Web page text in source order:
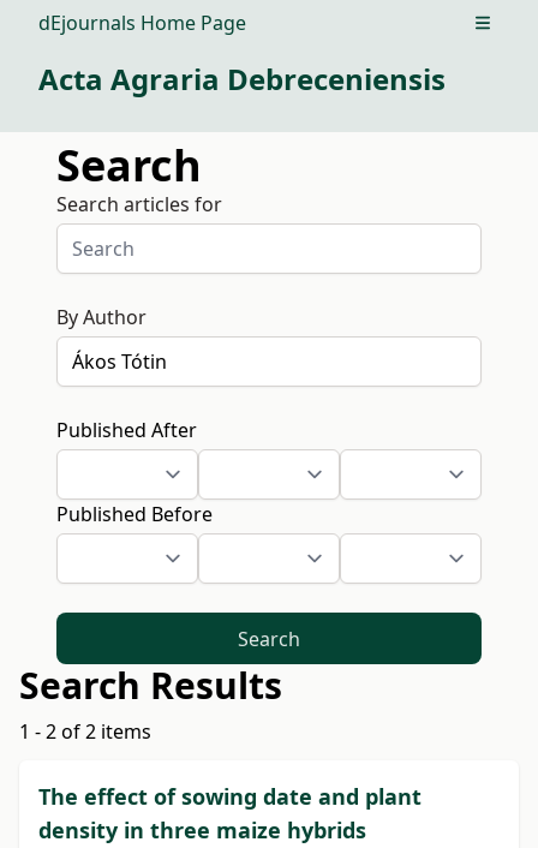
dEjournals Home Page Open
Acta Agraria Debreceniensis
Search
Search articles for
By Author
Published After
Published Before
Search
Search Results
1 - 2 of 2 items
The effect of sowing date and plant
density in three maize hybrids